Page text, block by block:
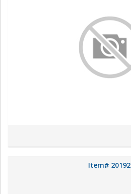
Item# 20192